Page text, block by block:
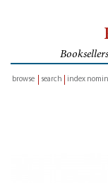
Booksellers
browse
search index